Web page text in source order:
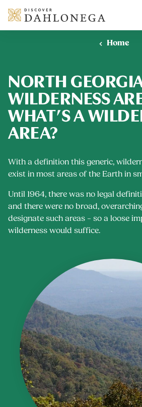
Skip to content
Home
NORTH
WILDERNESS
WHAT’S A
AREA?
With a definition this generic,
exist in most areas of the Earth in
Until 1964, there was no legal
and there were no broad,
designate such areas – so a loose
wilderness would suffice.